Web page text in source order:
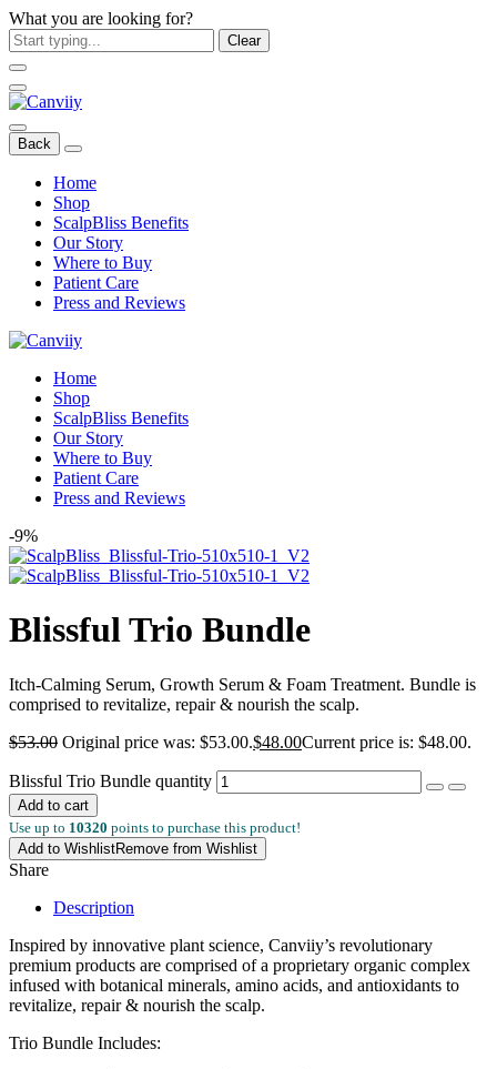
What you are looking for?
Clear
Back
Home
Shop
ScalpBliss Benefits
Our Story
Where to Buy
Patient Care
Press and Reviews
Home
Shop
ScalpBliss Benefits
Our Story
Where to Buy
Patient Care
Press and Reviews
-9%
Blissful Trio Bundle
Itch-Calming Serum, Growth Serum & Foam Treatment. Bundle is
comprised to revitalize, repair & nourish the scalp.
$53.00 Original price was: $53.00.$48.00Current price is: $48.00.
Blissful Trio Bundle quantity
Add to cart
Use up to 10320 points to purchase this product!
Add to WishlistRemove from Wishlist
Share
Description
Inspired by innovative plant science, Canviiy’s revolutionary
premium products are comprised of a proprietary organic complex
infused with botanical minerals, amino acids, and antioxidants to
revitalize, repair & nourish the scalp.
Trio Bundle Includes: